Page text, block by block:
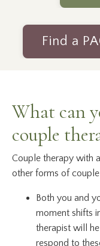
Find a
What can
couple
Couple therapy with
other forms of couple
Both you and
moment shifts
therapist will
respond to